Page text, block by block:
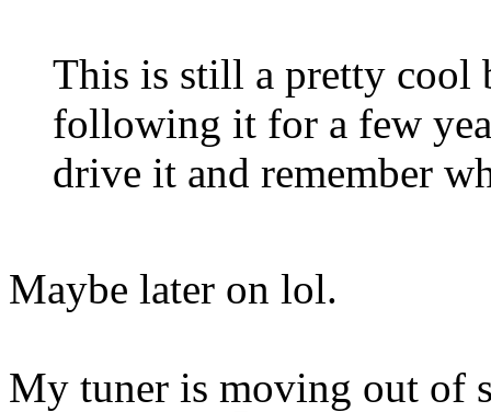
This is still a pretty cool
following it for a few
drive it and remember
Maybe later on lol.
My tuner is moving out of